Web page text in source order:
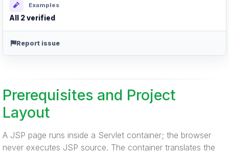
Examples
All 2 verified
Report issue
Prerequisites and Project
Layout
A JSP page runs inside a Servlet container; the browser
never executes JSP source. The container translates the